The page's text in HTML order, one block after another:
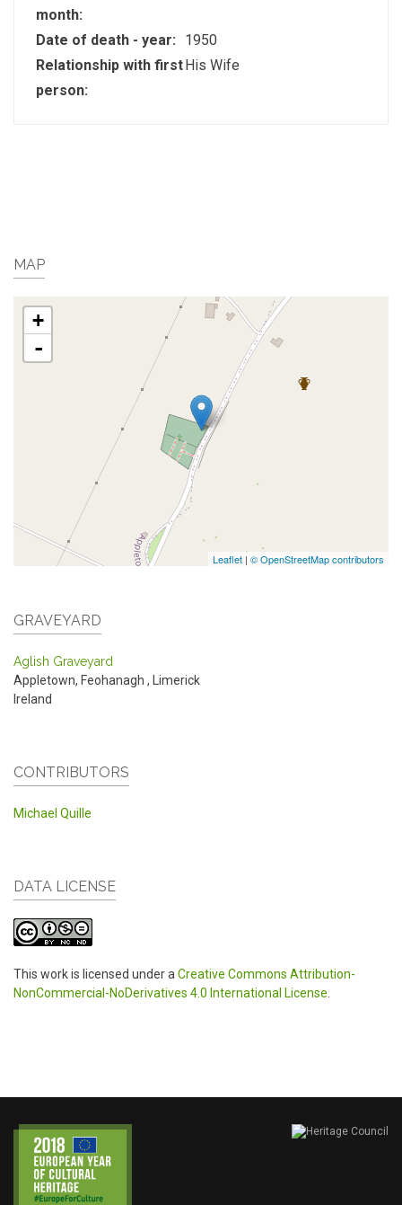
month:
Date of death - year:
1950
Relationship with first
person:
His Wife
MAP
+
-
Leaflet | © OpenStreetMap contributors
GRAVEYARD
Aglish Graveyard
Appletown, Feohanagh , Limerick
Ireland
CONTRIBUTORS
Michael Quille
DATA LICENSE
This work is licensed under a Creative Commons Attribution-
NonCommercial-NoDerivatives 4.0 International License